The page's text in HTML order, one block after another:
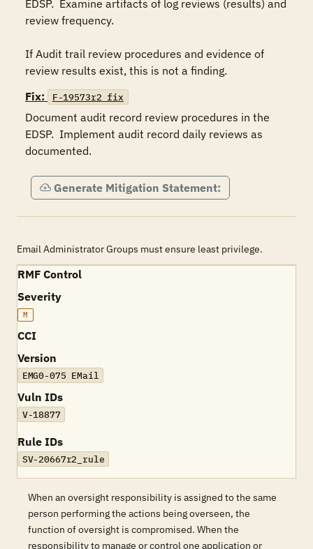
EDSP.  Examine artifacts of log reviews (results) and
review frequency.
If Audit trail review procedures and evidence of
review results exist, this is not a finding.
Fix:
F-19573r2_fix
Document audit record review procedures in the
EDSP.  Implement audit record daily reviews as
documented.
Generate Mitigation Statement:
Email Administrator Groups must ensure least privilege.
RMF Control
Severity
M
CCI
Version
EMG0-075 EMail
Vuln IDs
V-18877
Rule IDs
SV-20667r2_rule
When an oversight responsibility is assigned to the same
person performing the actions being overseen, the
function of oversight is compromised. When the
responsibility to manage or control one application or